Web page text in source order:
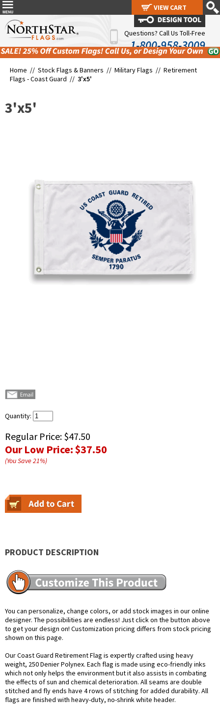
Questions? Call Us Toll-Free
1-800-958-3009
Home // Stock Flags & Banners // Military Flags // Retirement
Flags - Coast Guard // 3'x5'
3'x5'
Quantity:
Regular Price: $47.50
Our Low Price:$37.50
(You Save21%)
PRODUCT DESCRIPTION
You can personalize, change colors, or add stock images in our online
designer. The possibilities are endless! Just click on the button above
to get your design on! Customization pricing differs from stock pricing
shown on this page.
Our Coast Guard Retirement Flag is expertly crafted using heavy
weight, 250 Denier Polynex. Each flag is made using eco-friendly inks
which not only helps the environment but it also assists in combating
the effects of sun and chemical deterioration. All seams are double
stitched and fly ends have 4 rows of stitching for added durability. All
flags are finished with heavy-duty, no-shrink white header.
VIEW CART